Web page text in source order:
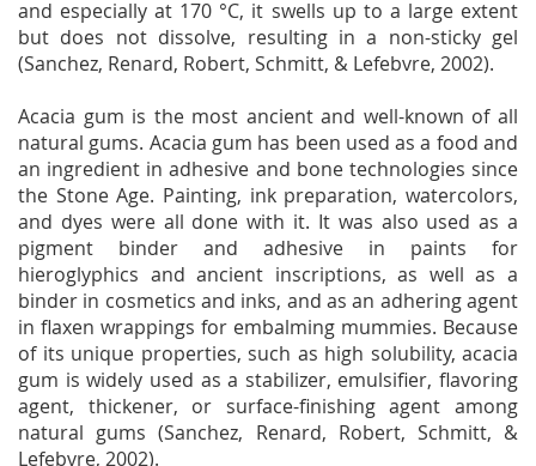
and especially at 170 °C, it swells up to a large extent
but does not dissolve, resulting in a non-sticky gel
(Sanchez, Renard, Robert, Schmitt, & Lefebvre, 2002).
Acacia gum is the most ancient and well-known of all
natural gums. Acacia gum has been used as a food and
an ingredient in adhesive and bone technologies since
the Stone Age. Painting, ink preparation, watercolors,
and dyes were all done with it. It was also used as a
pigment binder and adhesive in paints for
hieroglyphics and ancient inscriptions, as well as a
binder in cosmetics and inks, and as an adhering agent
in flaxen wrappings for embalming mummies. Because
of its unique properties, such as high solubility, acacia
gum is widely used as a stabilizer, emulsifier, flavoring
agent, thickener, or surface-finishing agent among
natural gums (Sanchez, Renard, Robert, Schmitt, &
Lefebvre, 2002).